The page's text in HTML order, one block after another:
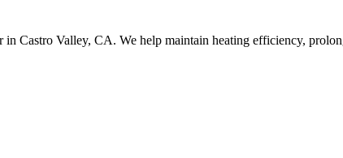
Castro Valley, CA. We help maintain heating efficiency,